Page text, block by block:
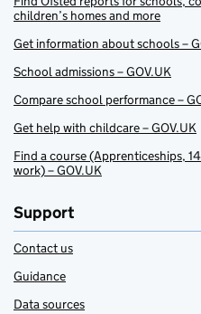
children’s homes and more
Get information about schools –
School admissions – GOV.UK
Compare school performance –
Get help with childcare – GOV.UK
Find a course (Apprenticeships,
work) – GOV.UK
Support
Contact us
Guidance
Data sources